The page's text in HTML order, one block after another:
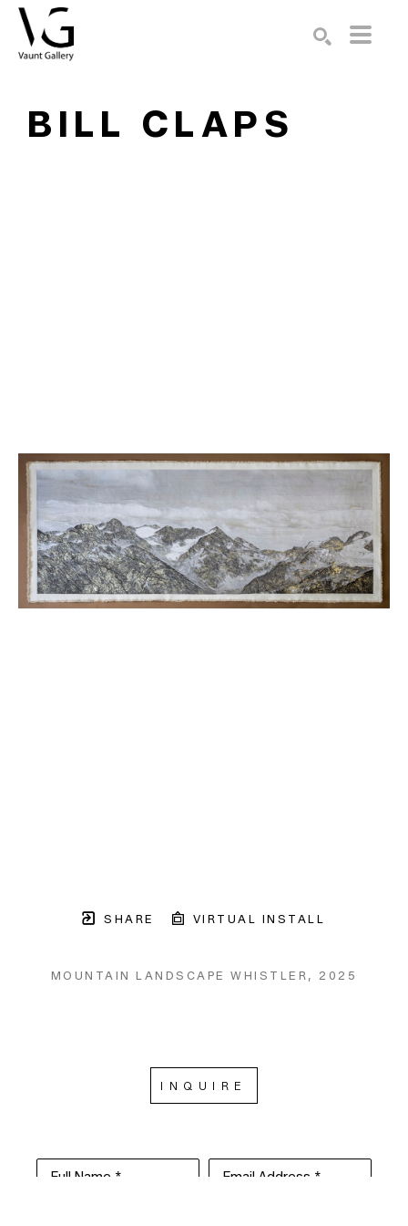
BILL CLAPS
SHARE VIRTUAL INSTALL
MOUNTAIN LANDSCAPE WHISTLER , 2025
INQUIRE
Full Name * Email Address *